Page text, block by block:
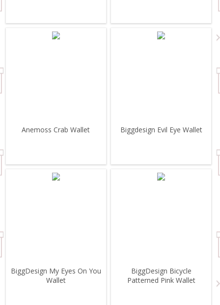
Anemoss Crab Wallet Biggdesign Evil Eye Wallet
BiggDesign My Eyes On You
Wallet
BiggDesign Bicycle
Patterned Pink Wallet